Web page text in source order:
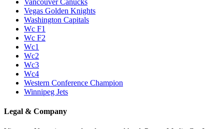
Vancouver Canucks
Vegas Golden Knights
Washington Capitals
Wc F1
Wc F2
Wc1
Wc2
Wc3
Wc4
Western Conference Champion
Winnipeg Jets
Legal & Company